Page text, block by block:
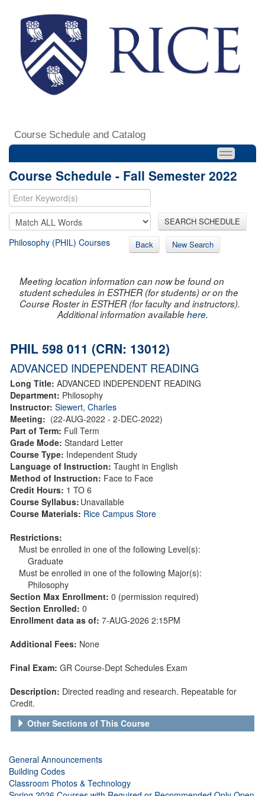
Course Schedule and Catalog
Course Schedule - Fall Semester 2022
SEARCH SCHEDULE
Philosophy (PHIL) Courses Back New Search
Meeting location information can now be found on
student schedules in ESTHER (for students) or on the
Course Roster in ESTHER (for faculty and instructors).
Additional information availablehere.
PHIL 598 011 (CRN: 13012)
ADVANCED INDEPENDENT READING
Long Title: ADVANCED INDEPENDENT READING
Department: Philosophy
Instructor: Siewert, Charles
Meeting: (22-AUG-2022 - 2-DEC-2022)
Part of Term: Full Term
Grade Mode: Standard Letter
Course Type: Independent Study
Language of Instruction: Taught in English
Method of Instruction: Face to Face
Credit Hours: 1 TO 6
Course Syllabus: Unavailable
Course Materials: Rice Campus Store
Restrictions:
Must be enrolled in one of the following Level(s):
Graduate
Must be enrolled in one of the following Major(s):
Philosophy
Section Max Enrollment: 0 (permission required)
Section Enrolled: 0
Enrollment data as of: 7-AUG-2026 2:15PM
Additional Fees: None
Final Exam: GR Course-Dept Schedules Exam
Description: Directed reading and research. Repeatable for
Credit.
Other Sections of This Course
General Announcements
Building Codes
Classroom Photos & Technology